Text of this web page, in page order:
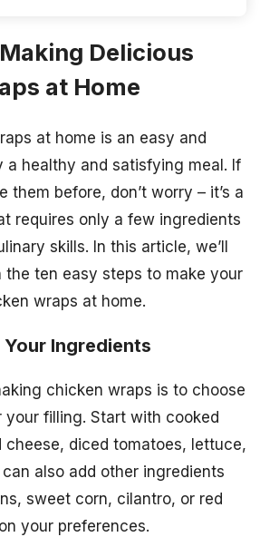
Delicious
at Home
at home is an easy and
healthy and satisfying meal. If
them before, don’t worry – it’s a
requires only a few ingredients
skills. In this article, we’ll
the ten easy steps to make your
wraps at home.
Your Ingredients
chicken wraps is to choose
filling. Start with cooked
cheese, diced tomatoes, lettuce,
also add other ingredients
sweet corn, cilantro, or red
your preferences.